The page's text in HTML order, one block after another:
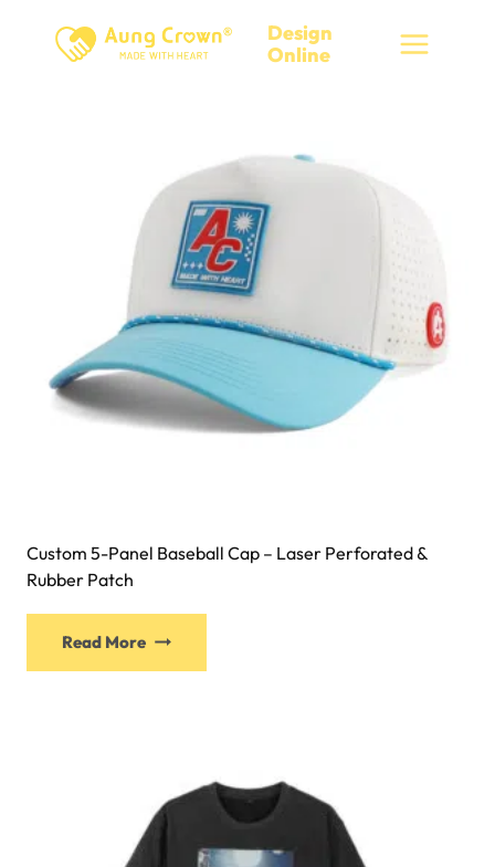
Design
Online
Custom 5-Panel Baseball Cap – Laser Perforated &
Rubber Patch
Read More